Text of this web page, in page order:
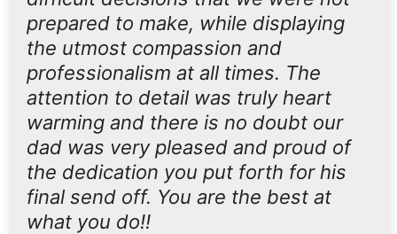
prepared to make, while displaying
the utmost compassion and
professionalism at all times. The
attention to detail was truly heart
warming and there is no doubt our
dad was very pleased and proud of
the dedication you put forth for his
final send off. You are the best at
what you do!!